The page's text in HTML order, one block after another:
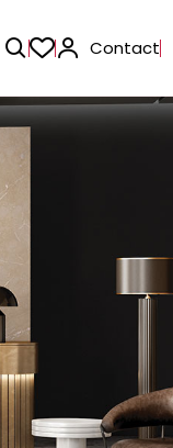
Contact